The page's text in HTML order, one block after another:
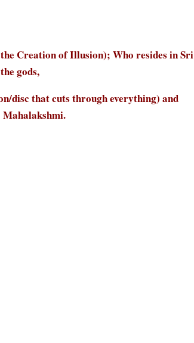
Creation of Illusion); Who resides in Sri
gods,
disc that cuts through everything) and